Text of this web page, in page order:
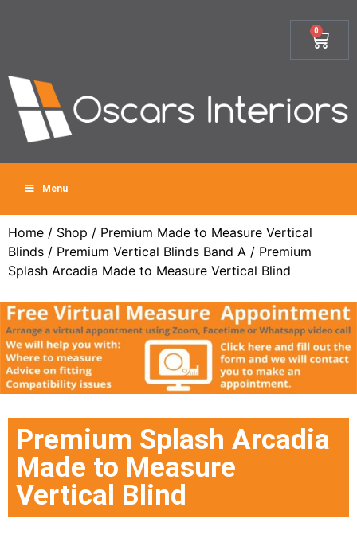
0
Menu
Home / Shop / Premium Made to Measure Vertical
Blinds / Premium Vertical Blinds Band A / Premium
Splash Arcadia Made to Measure Vertical Blind
Premium Splash Arcadia
Made to Measure
Vertical Blind